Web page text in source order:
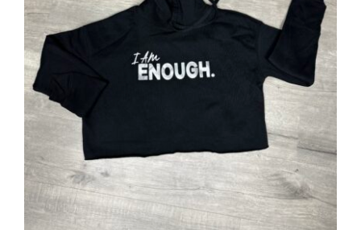
SELECT OPTIONS /